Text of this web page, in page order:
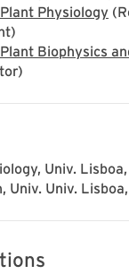
Physiology
Biophysics
Univ.
Univ. Univ.